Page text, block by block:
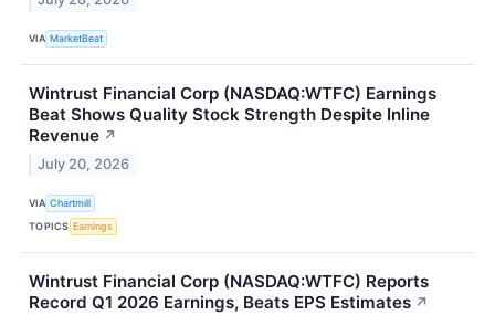
VIA MarketBeat
Wintrust Financial Corp (NASDAQ:WTFC) Earnings
Beat Shows Quality Stock Strength Despite Inline
Revenue ↗
July 20, 2026
VIA Chartmill
TOPICS Earnings
Wintrust Financial Corp (NASDAQ:WTFC) Reports
Record Q1 2026 Earnings, Beats EPS Estimates ↗